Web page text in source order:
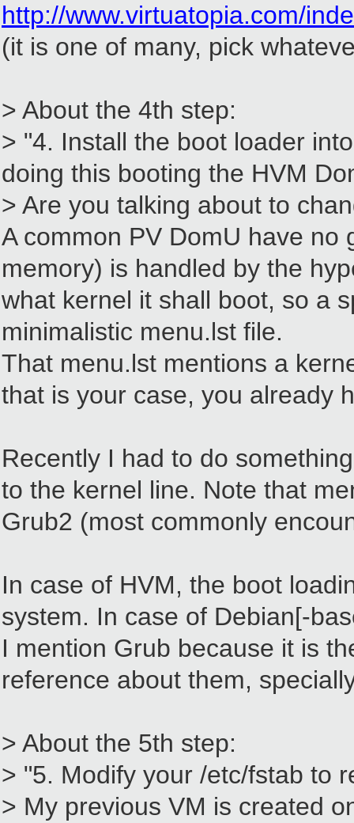
http://www.virtuatopia.com/
(it is one of many, pick
> About the 4th step:
> "4. Install the boot loader
doing this booting the HVM
> Are you talking about to
A common PV DomU have
memory) is handled by the
what kernel it shall boot, so a
minimalistic menu.lst file.
That menu.lst mentions a
that is your case, you already
Recently I had to do
to the kernel line. Note that
Grub2 (most commonly
In case of HVM, the boot
system. In case of Debian[-
I mention Grub because it is
reference about them,
> About the 5th step:
> "5. Modify your /etc/fstab to
> My previous VM is created